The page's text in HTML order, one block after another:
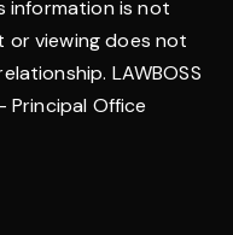
the support of a
you through the
information is not
viewing does not
LAWBOSS
Principal Office